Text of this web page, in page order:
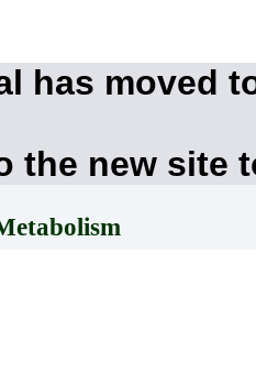
has moved
the new site